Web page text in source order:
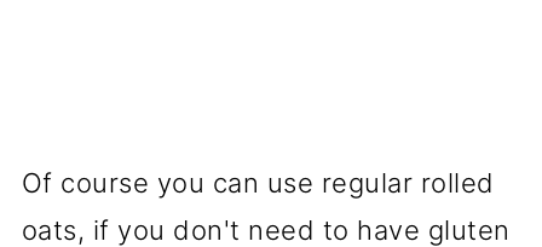
Of course you can use regular rolled
oats, if you don't need to have gluten